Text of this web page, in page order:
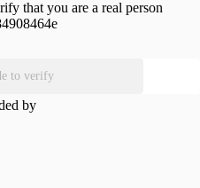
that you are a real person
to verify
by